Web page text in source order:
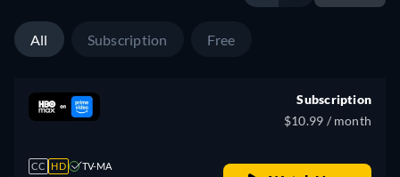
All Subscription Free
CC HD TV-MA
Subscription
$10.99 / month